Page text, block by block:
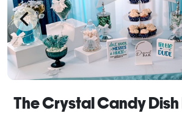
The Crystal Candy Dish